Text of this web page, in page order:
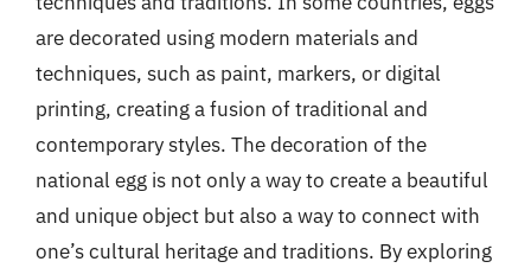
are decorated using modern materials and
techniques, such as paint, markers, or digital
printing, creating a fusion of traditional and
contemporary styles. The decoration of the
national egg is not only a way to create a beautiful
and unique object but also a way to connect with
one’s cultural heritage and traditions. By exploring